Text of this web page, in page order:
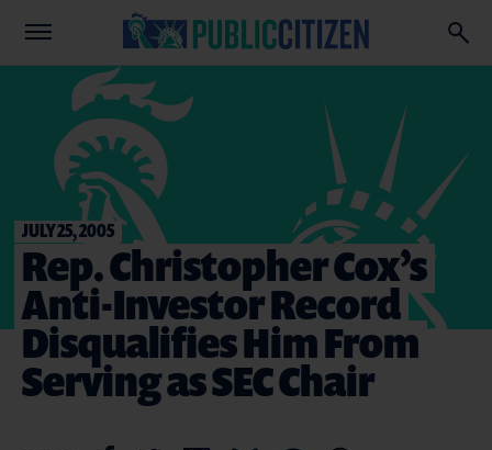
JULY 25, 2005
Rep. Christopher Cox’s
Anti-Investor Record
Disqualifies Him From
Serving as SEC Chair